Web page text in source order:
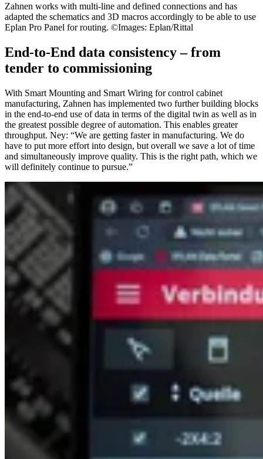
Zahnen works with multi-line and defined connections and has
adapted the schematics and 3D macros accordingly to be able to use
Eplan Pro Panel for routing. ©Images: Eplan/Rittal
End-to-End data consistency – from
tender to commissioning
With Smart Mounting and Smart Wiring for control cabinet
manufacturing, Zahnen has implemented two further building blocks
in the end-to-end use of data in terms of the digital twin as well as in
the greatest possible degree of automation. This enables greater
throughput. Ney: “We are getting faster in manufacturing. We do
have to put more effort into design, but overall we save a lot of time
and simultaneously improve quality. This is the right path, which we
will definitely continue to pursue.”